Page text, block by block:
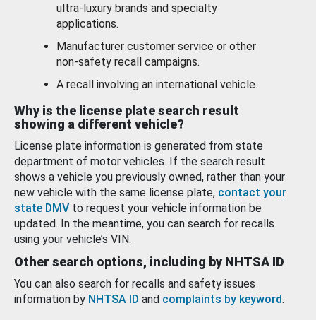
ultra-luxury brands and specialty
applications.
Manufacturer customer service or other
non-safety recall campaigns.
A recall involving an international vehicle.
Why is the license plate search result
showing a different vehicle?
License plate information is generated from state
department of motor vehicles. If the search result
shows a vehicle you previously owned, rather than your
new vehicle with the same license plate, contact your
state DMV to request your vehicle information be
updated. In the meantime, you can search for recalls
using your vehicle’s VIN.
Other search options, including by NHTSA ID
You can also search for recalls and safety issues
information by NHTSA ID and complaints by keyword.